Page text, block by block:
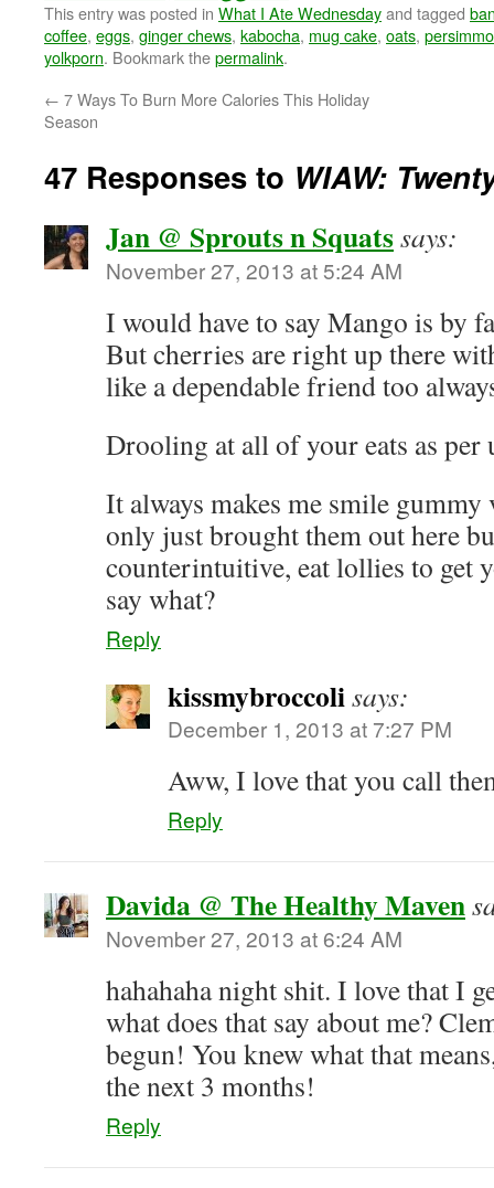
This entry was posted in What I Ate Wednesdayand tagged
coffee, eggs, ginger chews, kabocha, mug cake, oats,
yolkporn. Bookmark thepermalink.
← 7 Ways To Burn More Calories This Holiday
Season
47 Responses to WIAW:
Jan @ Sprouts n Squatssays:
November 27, 2013 at 5:24 AM
I would have to say Mango is by
But cherries are right up there
like a dependable friend too
Drooling at all of your eats as per
It always makes me smile
only just brought them out here
counterintuitive, eat lollies to
say what?
Reply
kissmybroccolisays:
December 1, 2013 at 7:27 PM
Aww, I love that you call
Reply
Davida @ The Healthy Maven
November 27, 2013 at 6:24 AM
hahahaha night shit. I love that I
what does that say about me?
begun! You knew what that
the next 3 months!
Reply